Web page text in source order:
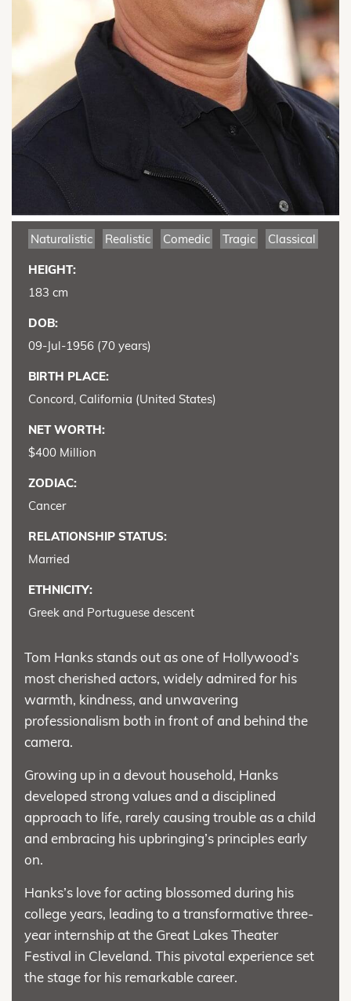
Naturalistic Realistic Comedic Tragic Classical
HEIGHT:
183 cm
DOB:
09-Jul-1956 (70 years)
BIRTH PLACE:
Concord, California (United States)
NET WORTH:
$400 Million
ZODIAC:
Cancer
RELATIONSHIP STATUS:
Married
ETHNICITY:
Greek and Portuguese descent
Tom Hanks stands out as one of Hollywood’s
most cherished actors, widely admired for his
warmth, kindness, and unwavering
professionalism both in front of and behind the
camera.
Growing up in a devout household, Hanks
developed strong values and a disciplined
approach to life, rarely causing trouble as a child
and embracing his upbringing’s principles early
on.
Hanks’s love for acting blossomed during his
college years, leading to a transformative three-
year internship at the Great Lakes Theater
Festival in Cleveland. This pivotal experience set
the stage for his remarkable career.